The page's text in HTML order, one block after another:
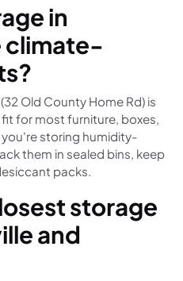
in
climate-
Old County Home Rd) is
for most furniture, boxes,
storing humidity-
them in sealed bins, keep
packs.
storage
and